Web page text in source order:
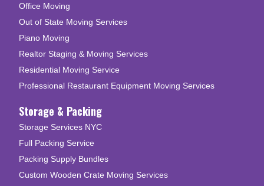
Office Moving
Out of State Moving Services
Piano Moving
Realtor Staging & Moving Services
Residential Moving Service
Professional Restaurant Equipment Moving Services
Storage & Packing
Storage Services NYC
Full Packing Service
Packing Supply Bundles
Custom Wooden Crate Moving Services